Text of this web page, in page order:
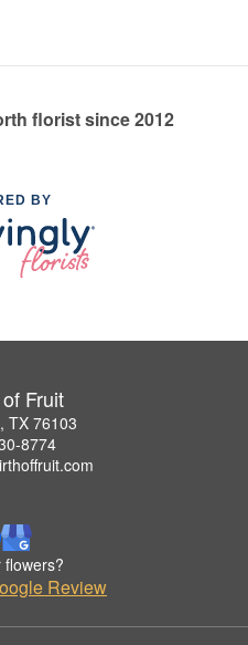
florist since 2012
BY
Fruit
TX 76103
8774
flowers?
Review